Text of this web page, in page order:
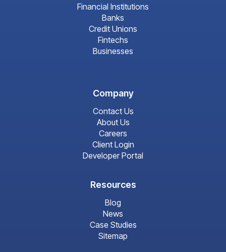
Financial Institutions
Banks
Credit Unions
Fintechs
Businesses
Company
Contact Us
About Us
Careers
Client Login
Developer Portal
Resources
Blog
News
Case Studies
Sitemap